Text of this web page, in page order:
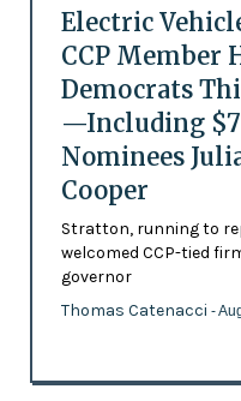
Electric
CCP Member
Democrats
—Including
Nominees
Cooper
Stratton, running to
welcomed CCP-tied
governor
Thomas Catenacci -